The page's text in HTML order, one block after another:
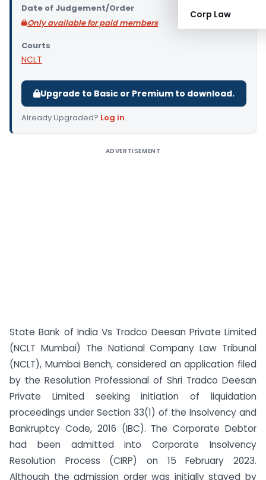
Corp Law
Date of Judgement/Order
Only available for paid members
Courts
NCLT
Upgrade to Basic or Premium to download.
Already Upgraded? Log in.
ADVERTISEMENT
State Bank of India Vs Tradco Deesan Private Limited
(NCLT Mumbai) The National Company Law Tribunal
(NCLT), Mumbai Bench, considered an application filed
by the Resolution Professional of Shri Tradco Deesan
Private Limited seeking initiation of liquidation
proceedings under Section 33(1) of the Insolvency and
Bankruptcy Code, 2016 (IBC). The Corporate Debtor
had been admitted into Corporate Insolvency
Resolution Process (CIRP) on 15 February 2023.
Although the admission order was initially stayed by